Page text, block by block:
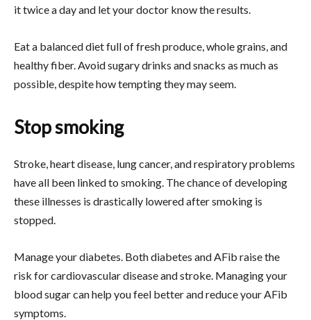
it twice a day and let your doctor know the results.
Eat a balanced diet full of fresh produce, whole grains, and
healthy fiber. Avoid sugary drinks and snacks as much as
possible, despite how tempting they may seem.
Stop smoking
Stroke, heart disease, lung cancer, and respiratory problems
have all been linked to smoking. The chance of developing
these illnesses is drastically lowered after smoking is
stopped.
Manage your diabetes. Both diabetes and AFib raise the
risk for cardiovascular disease and stroke. Managing your
blood sugar can help you feel better and reduce your AFib
symptoms.